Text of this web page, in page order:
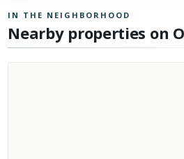
IN THE NEIGHBORHOOD
Nearby properties on